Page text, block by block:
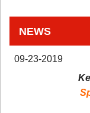
NEWS
09-23-2019